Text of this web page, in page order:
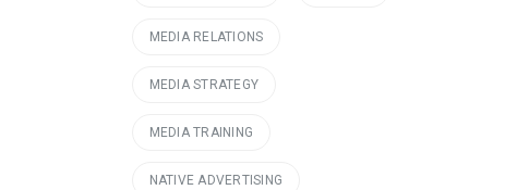
MEDIA RELATIONS
MEDIA STRATEGY
MEDIA TRAINING
NATIVE ADVERTISING